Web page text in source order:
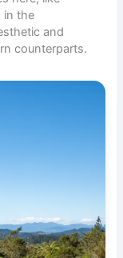
in the
and
counterparts.